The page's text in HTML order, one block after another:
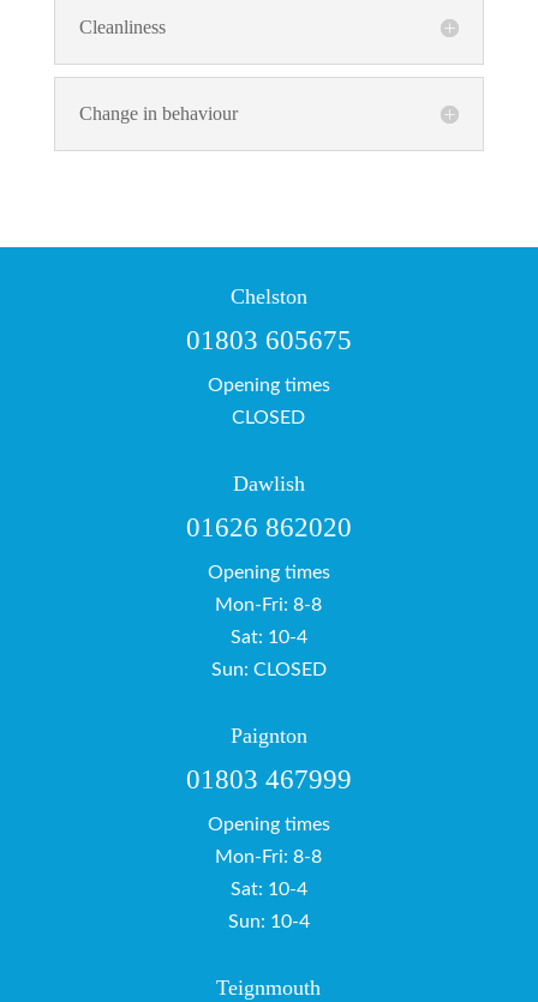
Cleanliness
Change in behaviour
Chelston
01803 605675
Opening times
CLOSED
Dawlish
01626 862020
Opening times
Mon-Fri: 8-8
Sat: 10-4
Sun: CLOSED
Paignton
01803 467999
Opening times
Mon-Fri: 8-8
Sat: 10-4
Sun: 10-4
Teignmouth